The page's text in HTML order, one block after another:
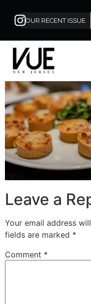
OUR RECENT ISSUE
Leave a
Your email address
fields are marked *
Comment *